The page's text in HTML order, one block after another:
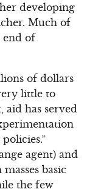
developing
Much of
end of
of dollars
little to
aid has served
agent) and
basic
the few